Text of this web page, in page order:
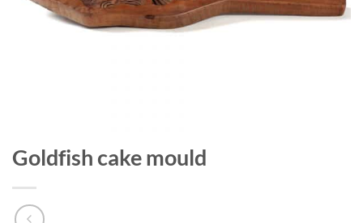
Goldfish cake mould